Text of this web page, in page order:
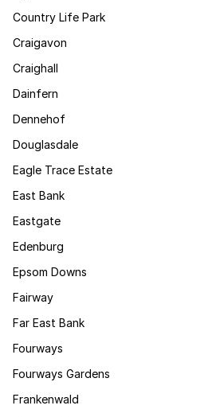
Country Life Park
Craigavon
Craighall
Dainfern
Dennehof
Douglasdale
Eagle Trace Estate
East Bank
Eastgate
Edenburg
Epsom Downs
Fairway
Far East Bank
Fourways
Fourways Gardens
Frankenwald